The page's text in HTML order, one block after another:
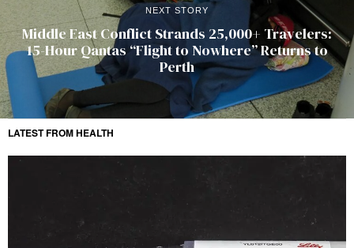
NEXT STORY
Middle East Conflict Strands 25,000+ Travelers:
15-Hour Qantas “Flight to Nowhere” Returns to
Perth
LATEST FROM HEALTH